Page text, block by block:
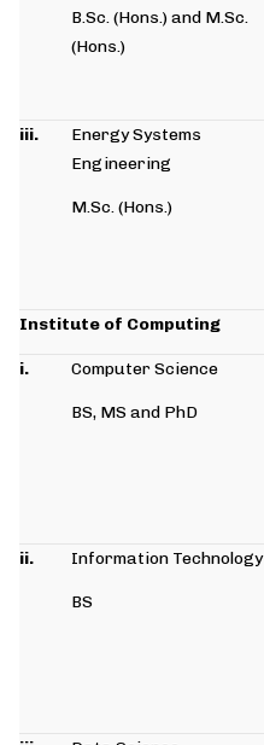
B.Sc. (Hons.) and M.Sc.
(Hons.)
iii.
Energy Systems
Engineering
M.Sc. (Hons.)
Institute of Computing
i. Computer Science
BS, MS and PhD
ii. Information Technology
BS